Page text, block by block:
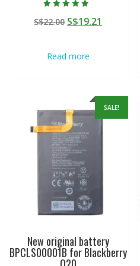
5.00
out of 5
S$22.00 Original
S$22.00.
S$19.21
Read more
SALE!
New original battery
BPCLS00001B for Blackberry